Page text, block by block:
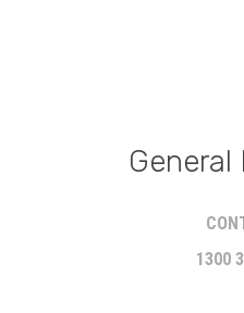
General
1300